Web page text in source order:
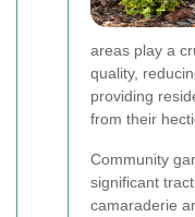
areas play a
quality,
providing
from their
Community
significant
camaraderie